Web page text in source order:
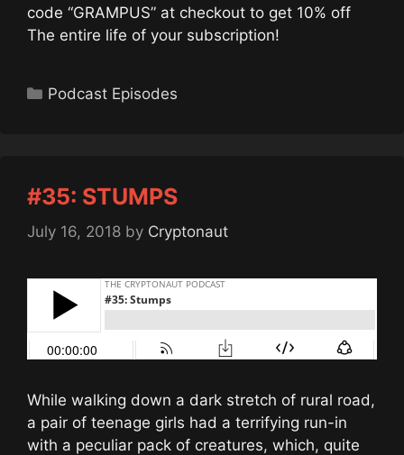
code “GRAMPUS” at checkout to get 10% off
The entire life of your subscription!
Categories
Podcast Episodes
#35: STUMPS
July 16, 2018 by Cryptonaut
While walking down a dark stretch of rural road,
a pair of teenage girls had a terrifying run-in
with a peculiar pack of creatures, which, quite